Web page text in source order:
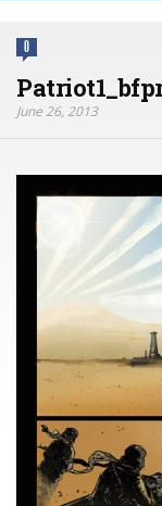
0
June 26, 2013